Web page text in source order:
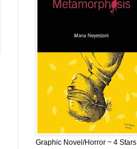
Graphic Novel/Horror ~ 4 Stars